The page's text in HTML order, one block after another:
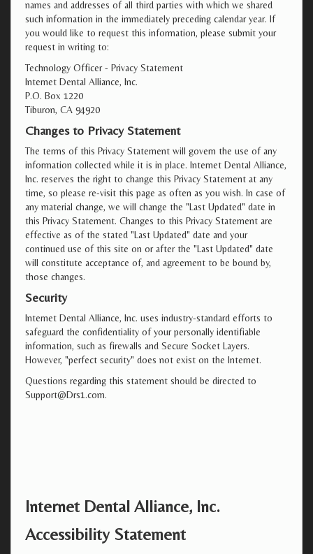
names and addresses of all third parties with which we shared
such information in the immediately preceding calendar year. If
you would like to request this information, please submit your
request in writing to:
Technology Officer - Privacy Statement
Internet Dental Alliance, Inc.
P.O. Box 1220
Tiburon, CA 94920
Changes to Privacy Statement
The terms of this Privacy Statement will govern the use of any
information collected while it is in place. Internet Dental Alliance,
Inc. reserves the right to change this Privacy Statement at any
time, so please re-visit this page as often as you wish. In case of
any material change, we will change the "Last Updated" date in
this Privacy Statement. Changes to this Privacy Statement are
effective as of the stated "Last Updated" date and your
continued use of this site on or after the "Last Updated" date
will constitute acceptance of, and agreement to be bound by,
those changes.
Security
Internet Dental Alliance, Inc. uses industry-standard efforts to
safeguard the confidentiality of your personally identifiable
information, such as firewalls and Secure Socket Layers.
However, "perfect security" does not exist on the Internet.
Questions regarding this statement should be directed to
Support@Drs1.com.
Internet Dental Alliance, Inc.
Accessibility Statement